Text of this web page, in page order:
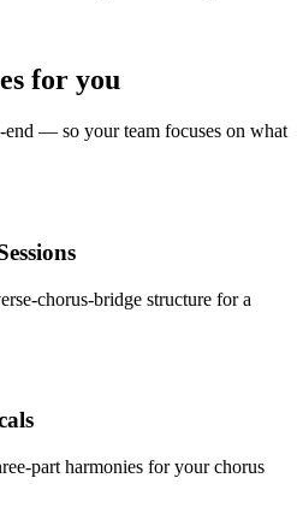
for you
end — so your team focuses on what
chorus-bridge structure for a
part harmonies for your chorus